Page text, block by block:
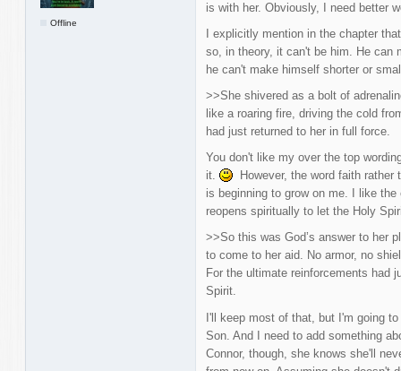
Offline
is with her. Obviously, I need better
I explicitly mention in the chapter
so, in theory, it can't be him. He can
he can't make himself shorter or
>>She shivered as a bolt of
like a roaring fire, driving the cold
had just returned to her in full force.
You don't like my over the top
it.
However, the word faith rather
is beginning to grow on me. I like
reopens spiritually to let the Holy
>>So this was God’s answer to her
to come to her aid. No armor, no
For the ultimate reinforcements had
Spirit.
I'll keep most of that, but I'm going
Son. And I need to add something
Connor, though, she knows she'll